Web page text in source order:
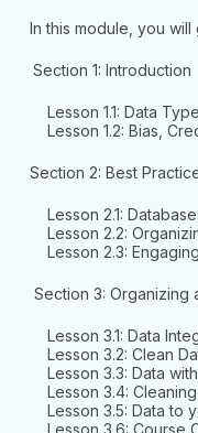
In this module, you
Section 1: Introduction
Lesson 1.1: Data
Lesson 1.2: Bias,
Section 2: Best
Lesson 2.1:
Lesson 2.2:
Lesson 2.3:
Section 3: Organizing
Lesson 3.1: Data
Lesson 3.2: Clean
Lesson 3.3: Data
Lesson 3.4: Cleaning
Lesson 3.5: Data to